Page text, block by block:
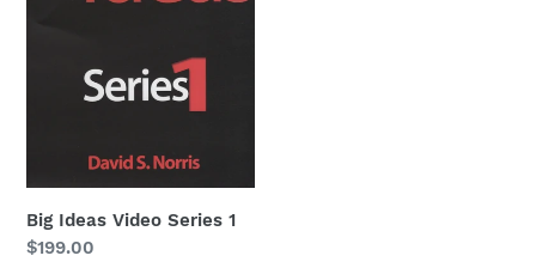
Big Ideas Video Series 1
Regular
$199.00